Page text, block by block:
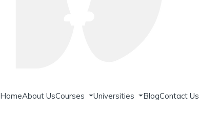
HomeAbout UsCourses Universities BlogContact Us